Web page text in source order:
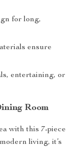
for long,
ensure
entertaining, or
Room
with this 7-piece
living, it’s